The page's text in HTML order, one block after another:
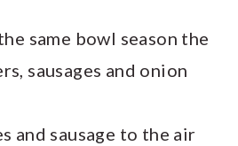
same bowl season the
sausages and onion
and sausage to the air